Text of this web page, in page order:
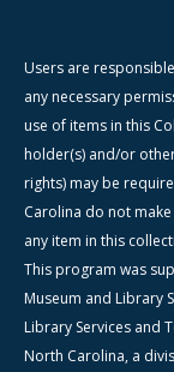
Users are
any necessary
use of items in this
holder(s) and/or
rights) may be
Carolina do not
any item in this
This program was
Museum and Library
Library Services and
North Carolina, a